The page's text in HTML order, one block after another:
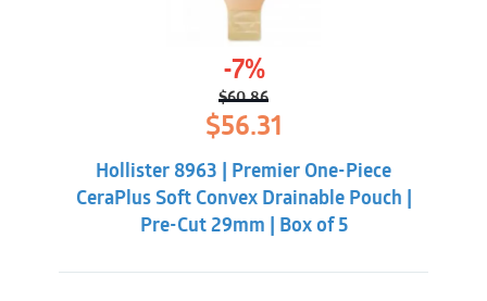
-7%
$60.86
Original
price
was:
$60.86.
$56.31
$56.31.
Hollister 8963 | Premier One-Piece
CeraPlus Soft Convex Drainable Pouch |
Pre-Cut 29mm | Box of 5